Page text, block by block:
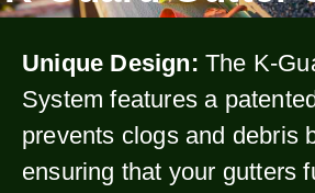
Unique Design: The K-
System features a
prevents clogs and debris
ensuring that your gutters